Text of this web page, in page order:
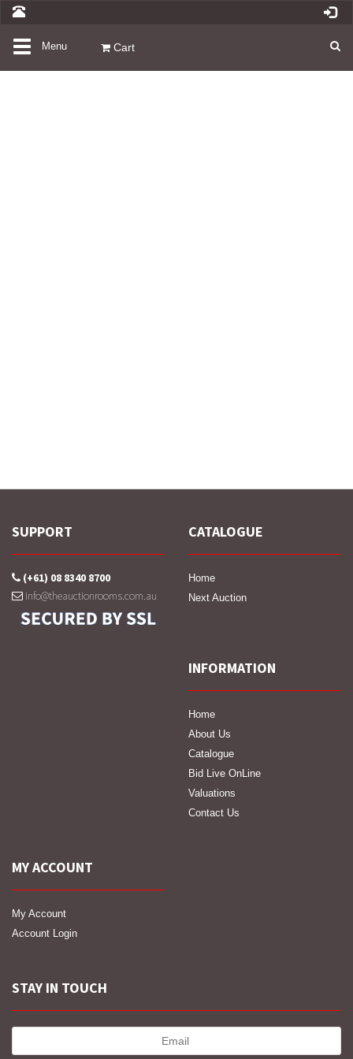
ToggleMenu Cart
SUPPORT
(+61) 08 8340 8700
info@theauctionrooms.com.au
CATALOGUE
Home
Next Auction
INFORMATION
Home
About Us
Catalogue
Bid Live OnLine
Valuations
Contact Us
MY ACCOUNT
My Account
Account Login
STAY IN TOUCH